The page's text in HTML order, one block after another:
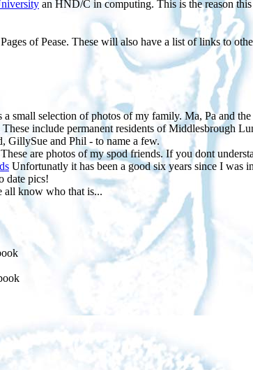
an HND/C in computing. This is the reason
of Pease. These will also have a list of links to
a small selection of photos of my family. Ma, Pa and
These include permanent residents of Middlesbrough
GillySue and Phil - to name a few.
These are photos of my spod friends. If you dont
Unfortunatly it has been a good six years since I was
date pics!
all know who that is...